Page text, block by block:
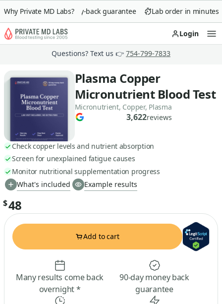
Why Private MD Labs?
90-day money-back guarantee Lab order in minutes
Login
Questions? Text us 👉 754-799-7833
Plasma Copper
Micronutrient Blood Test
Micronutrient, Copper, Plasma
3,622reviews
Check copper levels and nutrient absorption
Screen for unexplained fatigue causes
Monitor nutritional supplementation progress
What's included
Example results
$48
Add to cart
Many results come back
overnight *
90-day money back
guarantee